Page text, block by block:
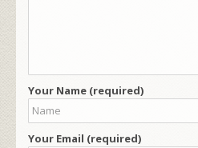
Your Name (required)
Your Email (required)